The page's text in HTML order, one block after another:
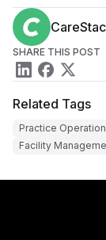
SHARE THIS POST
Related Tags
Practice
Facility